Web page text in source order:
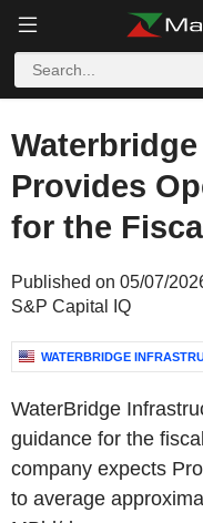
Provides
for the
Published on 05/07/
S&P Capital IQ
WATERBRIDGE
WaterBridge
guidance for the
company expects
to average